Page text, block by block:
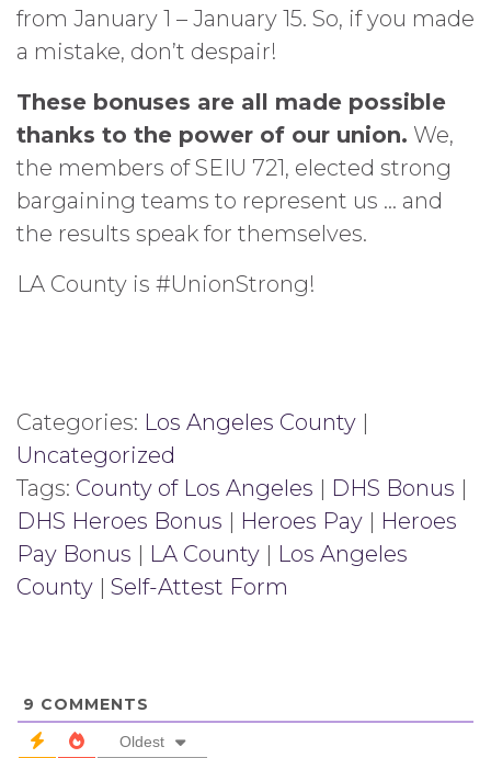
from January 1 – January 15. So, if you made
a mistake, don’t despair!
These bonuses are all made possible
thanks to the power of our union. We,
the members of SEIU 721, elected strong
bargaining teams to represent us … and
the results speak for themselves.
LA County is #UnionStrong!
Categories: Los Angeles County |
Uncategorized
Tags: County of Los Angeles | DHS Bonus |
DHS Heroes Bonus | Heroes Pay | Heroes
Pay Bonus | LA County | Los Angeles
County | Self-Attest Form
9 COMMENTS
Oldest